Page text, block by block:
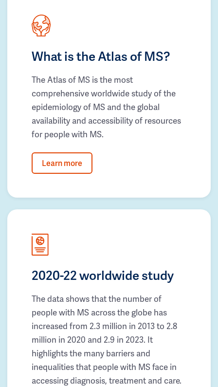
What is the Atlas of MS?
The Atlas of MS is the most
comprehensive worldwide study of the
epidemiology of MS and the global
availability and accessibility of resources
for people with MS.
Learn more
2020-22 worldwide study
The data shows that the number of
people with MS across the globe has
increased from 2.3 million in 2013 to 2.8
million in 2020 and 2.9 in 2023. It
highlights the many barriers and
inequalities that people with MS face in
accessing diagnosis, treatment and care.